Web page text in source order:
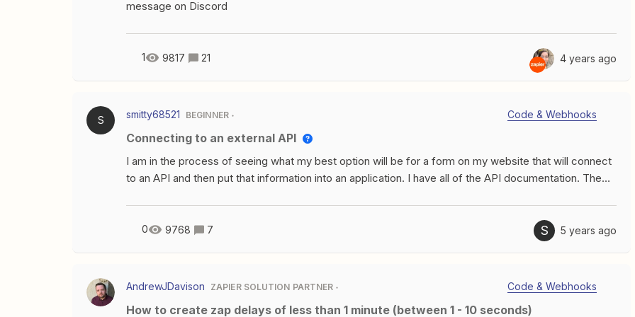
example having 2). I don’t necessarily need to spilt them, I really just want to know how many there
message on Discord
1 9817 21 4 years ago
S smitty68521 BEGINNER Code & Webhooks
Connecting to an external API
I am in the process of seeing what my best option will be for a form on my website that will connect
to an API and then put that information into an application. I have all of the API documentation. The
0 9768 7 S 5 years ago
AndrewJDavison ZAPIER SOLUTION PARTNER Code & Webhooks
How to create zap delays of less than 1 minute (between 1 - 10 seconds)